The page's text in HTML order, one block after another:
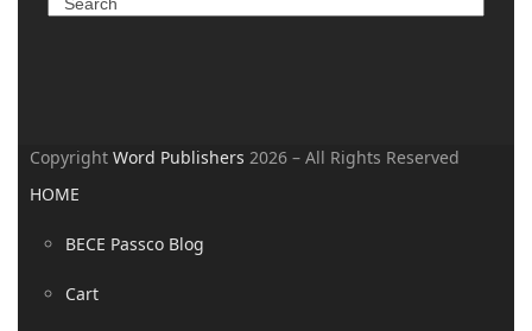
CopyrightWord Publishers 2026 – All Rights Reserved
HOME
BECE Passco Blog
Cart